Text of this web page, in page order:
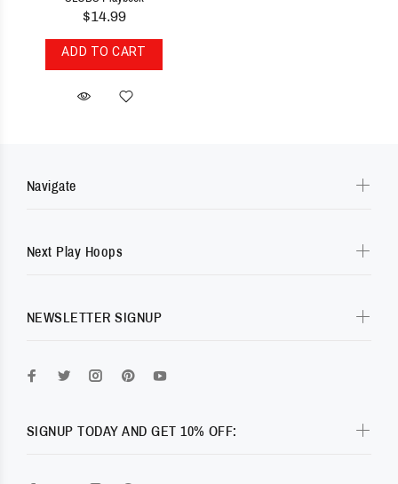
$14.99
ADD TO CART
SIGNUP TODAY AND GET 10% OFF:
Navigate
Next Play Hoops
NEWSLETTER SIGNUP